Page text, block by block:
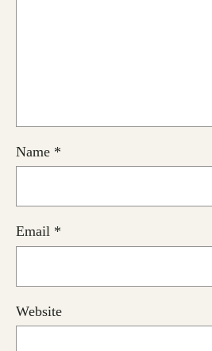
Name *
Email *
Website